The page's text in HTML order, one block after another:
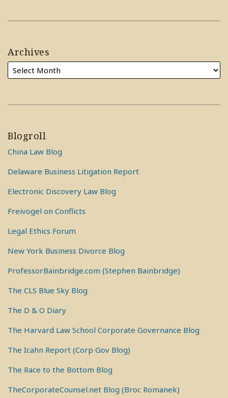
Archives
Blogroll
China Law Blog
Delaware Business Litigation Report
Electronic Discovery Law Blog
Freivogel on Conflicts
Legal Ethics Forum
New York Business Divorce Blog
ProfessorBainbridge.com (Stephen Bainbridge)
The CLS Blue Sky Blog
The D & O Diary
The Harvard Law School Corporate Governance Blog
The Icahn Report (Corp Gov Blog)
The Race to the Bottom Blog
TheCorporateCounsel.net Blog (Broc Romanek)